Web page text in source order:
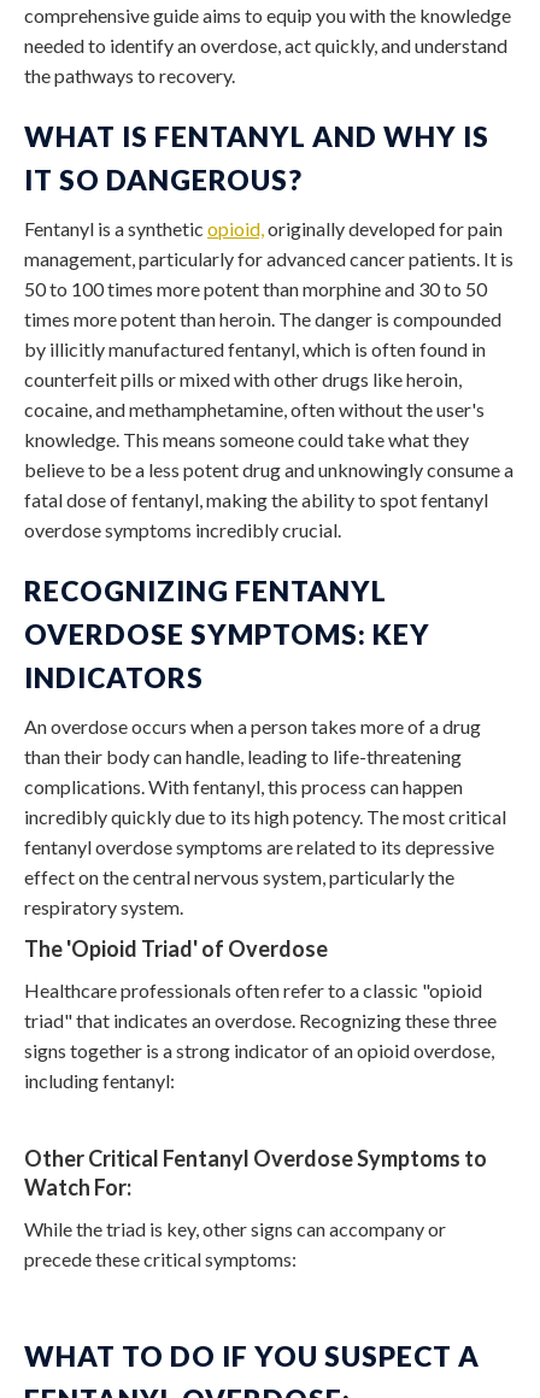
comprehensive guide aims to equip you with the knowledge
needed to identify an overdose, act quickly, and understand
the pathways to recovery.
WHAT IS FENTANYL AND WHY IS
IT SO DANGEROUS?
Fentanyl is a synthetic opioid, originally developed for pain
management, particularly for advanced cancer patients. It is
50 to 100 times more potent than morphine and 30 to 50
times more potent than heroin. The danger is compounded
by illicitly manufactured fentanyl, which is often found in
counterfeit pills or mixed with other drugs like heroin,
cocaine, and methamphetamine, often without the user's
knowledge. This means someone could take what they
believe to be a less potent drug and unknowingly consume a
fatal dose of fentanyl, making the ability to spotfentanyl
overdose symptoms incredibly crucial.
RECOGNIZING FENTANYL
OVERDOSE SYMPTOMS: KEY
INDICATORS
An overdose occurs when a person takes more of a drug
than their body can handle, leading to life-threatening
complications. With fentanyl, this process can happen
incredibly quickly due to its high potency. The most critical
fentanyl overdose symptoms are related to its depressive
effect on the central nervous system, particularly the
respiratory system.
The 'Opioid Triad' of Overdose
Healthcare professionals often refer to a classic "opioid
triad" that indicates an overdose. Recognizing these three
signs together is a strong indicator of an opioid overdose,
including fentanyl:
Other Critical Fentanyl Overdose Symptoms to
Watch For:
While the triad is key, other signs can accompany or
precede these critical symptoms:
WHAT TO DO IF YOU SUSPECT A